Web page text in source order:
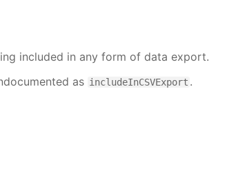
included in any form of data export.
as includeInCSVExport .